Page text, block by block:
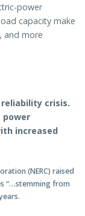
power
capacity make
and more
crisis.
power
increased
(NERC) raised
“…stemming from